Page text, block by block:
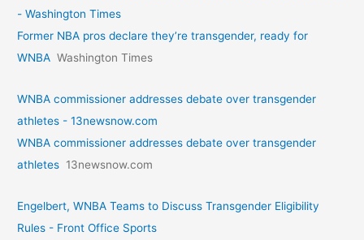
- Washington Times
Former NBA pros declare they’re transgender, ready for
WNBA Washington Times
WNBA commissioner addresses debate over transgender
athletes - 13newsnow.com
WNBA commissioner addresses debate over transgender
athletes 13newsnow.com
Engelbert, WNBA Teams to Discuss Transgender Eligibility
Rules - Front Office Sports